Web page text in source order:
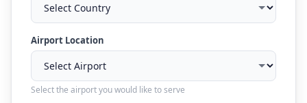
Airport Location
Select the airport you would like to serve